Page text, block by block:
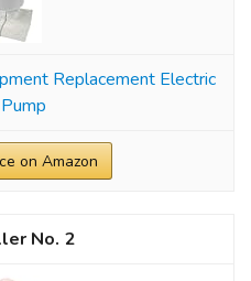
Replacement Electric
on Amazon
2